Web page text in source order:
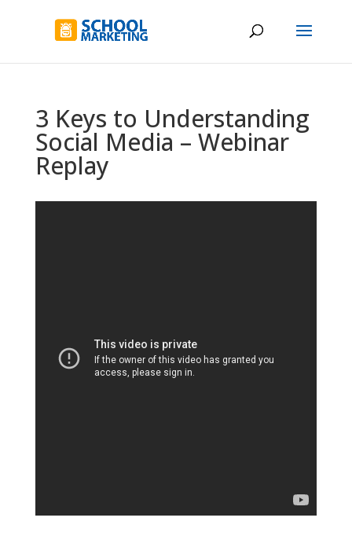
3 Keys to Understanding
Social Media – Webinar
Replay